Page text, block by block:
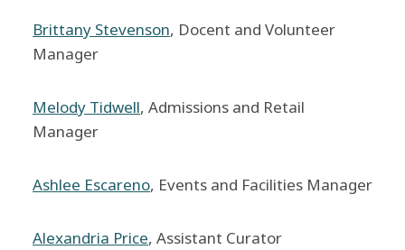
Brittany Stevenson, Docent and Volunteer
Manager
Melody Tidwell, Admissions and Retail
Manager
Ashlee Escareno, Events and Facilities Manager
Alexandria Price, Assistant Curator